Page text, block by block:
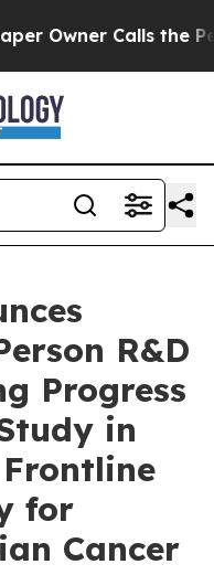
Calls the
R&D
Progress
in
for
Cancer